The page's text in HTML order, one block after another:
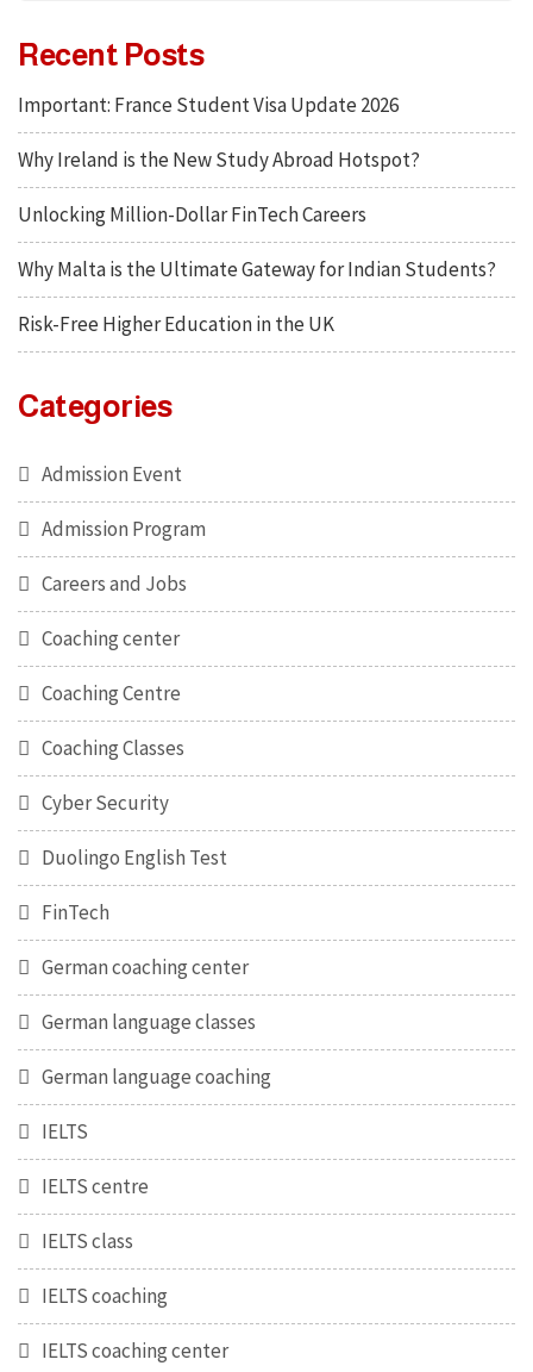
Recent Posts
Important: France Student Visa Update 2026
Why Ireland is the New Study Abroad Hotspot?
Unlocking Million-Dollar FinTech Careers
Why Malta is the Ultimate Gateway for Indian Students?
Risk-Free Higher Education in the UK
Categories
Admission Event
Admission Program
Careers and Jobs
Coaching center
Coaching Centre
Coaching Classes
Cyber Security
Duolingo English Test
FinTech
German coaching center
German language classes
German language coaching
IELTS
IELTS centre
IELTS class
IELTS coaching
IELTS coaching center